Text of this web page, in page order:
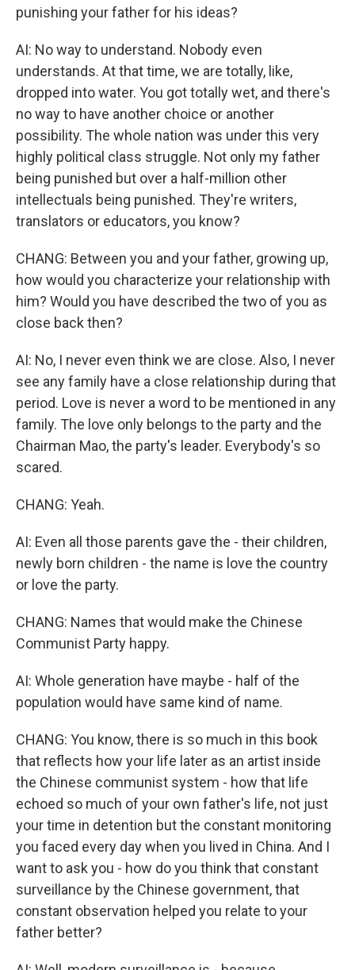
punishing your father for his ideas?
AI: No way to understand. Nobody even
understands. At that time, we are totally, like,
dropped into water. You got totally wet, and there's
no way to have another choice or another
possibility. The whole nation was under this very
highly political class struggle. Not only my father
being punished but over a half-million other
intellectuals being punished. They're writers,
translators or educators, you know?
CHANG: Between you and your father, growing up,
how would you characterize your relationship with
him? Would you have described the two of you as
close back then?
AI: No, I never even think we are close. Also, I never
see any family have a close relationship during that
period. Love is never a word to be mentioned in any
family. The love only belongs to the party and the
Chairman Mao, the party's leader. Everybody's so
scared.
CHANG: Yeah.
AI: Even all those parents gave the - their children,
newly born children - the name is love the country
or love the party.
CHANG: Names that would make the Chinese
Communist Party happy.
AI: Whole generation have maybe - half of the
population would have same kind of name.
CHANG: You know, there is so much in this book
that reflects how your life later as an artist inside
the Chinese communist system - how that life
echoed so much of your own father's life, not just
your time in detention but the constant monitoring
you faced every day when you lived in China. And I
want to ask you - how do you think that constant
surveillance by the Chinese government, that
constant observation helped you relate to your
father better?